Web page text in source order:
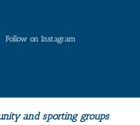
Follow on Instagram
and sporting groups